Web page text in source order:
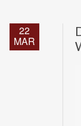
22
MAR